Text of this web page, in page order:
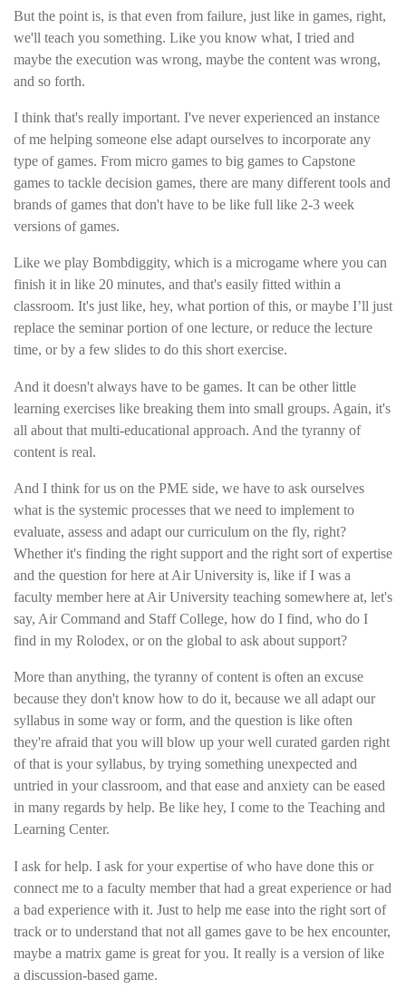
But the point is, is that even from failure, just like in games, right,
we'll teach you something. Like you know what, I tried and
maybe the execution was wrong, maybe the content was wrong,
and so forth.
I think that's really important. I've never experienced an instance
of me helping someone else adapt ourselves to incorporate any
type of games. From micro games to big games to Capstone
games to tackle decision games, there are many different tools and
brands of games that don't have to be like full like 2-3 week
versions of games.
Like we play Bombdiggity, which is a microgame where you can
finish it in like 20 minutes, and that's easily fitted within a
classroom. It's just like, hey, what portion of this, or maybe I’ll just
replace the seminar portion of one lecture, or reduce the lecture
time, or by a few slides to do this short exercise.
And it doesn't always have to be games. It can be other little
learning exercises like breaking them into small groups. Again, it's
all about that multi-educational approach. And the tyranny of
content is real.
And I think for us on the PME side, we have to ask ourselves
what is the systemic processes that we need to implement to
evaluate, assess and adapt our curriculum on the fly, right?
Whether it's finding the right support and the right sort of expertise
and the question for here at Air University is, like if I was a
faculty member here at Air University teaching somewhere at, let's
say, Air Command and Staff College, how do I find, who do I
find in my Rolodex, or on the global to ask about support?
More than anything, the tyranny of content is often an excuse
because they don't know how to do it, because we all adapt our
syllabus in some way or form, and the question is like often
they're afraid that you will blow up your well curated garden right
of that is your syllabus, by trying something unexpected and
untried in your classroom, and that ease and anxiety can be eased
in many regards by help. Be like hey, I come to the Teaching and
Learning Center.
I ask for help. I ask for your expertise of who have done this or
connect me to a faculty member that had a great experience or had
a bad experience with it. Just to help me ease into the right sort of
track or to understand that not all games gave to be hex encounter,
maybe a matrix game is great for you. It really is a version of like
a discussion-based game.